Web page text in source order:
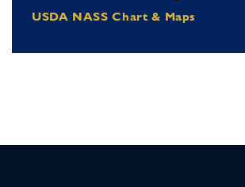
USDA NASS Chart & Maps